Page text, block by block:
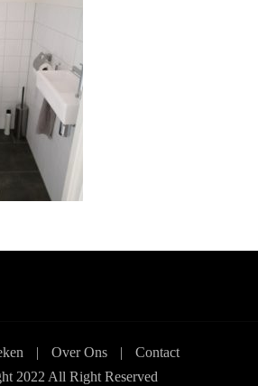
| Over Ons |
Contact
2022 All Right Reserved